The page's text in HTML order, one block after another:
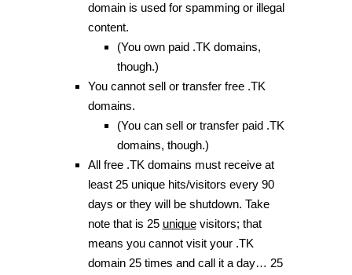
domain is used for spamming or illegal
content.
(You own paid .TK domains,
though.)
You cannot sell or transfer free .TK
domains.
(You can sell or transfer paid .TK
domains, though.)
All free .TK domains must receive at
least 25 unique hits/visitors every 90
days or they will be shutdown. Take
note that is 25 uniquevisitors; that
means you cannot visit your .TK
domain 25 times and call it a day… 25